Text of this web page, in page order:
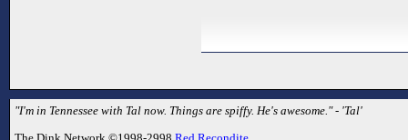
"I'm in Tennessee with Tal now. Things are spiffy. He's awesome." - 'Tal'